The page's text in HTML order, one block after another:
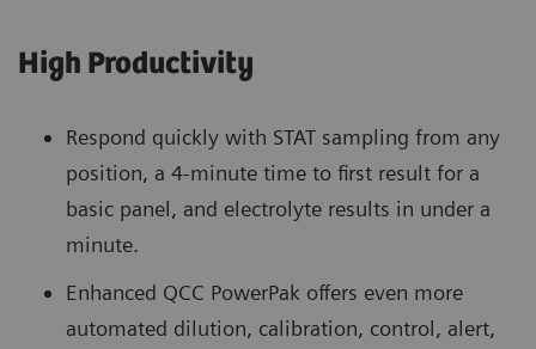
High Productivity
Respond quickly with STAT sampling from any
position, a 4-minute time to first result for a
basic panel, and electrolyte results in under a
minute.
Enhanced QCC PowerPak offers even more
automated dilution, calibration, control, alert,